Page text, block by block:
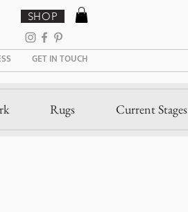
GET IN TOUCH
SHOP
Rugs Current Stages